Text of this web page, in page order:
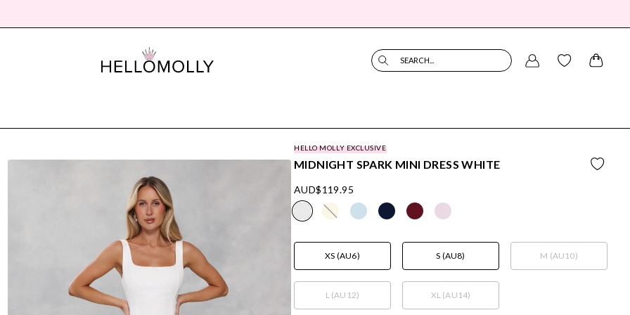
SEARCH...
HELLO MOLLY EXCLUSIVE
MIDNIGHT SPARK MINI DRESS WHITE
AUD$119.95
XS (AU6) S (AU8) M (AU10)
L (AU12) XL (AU14)